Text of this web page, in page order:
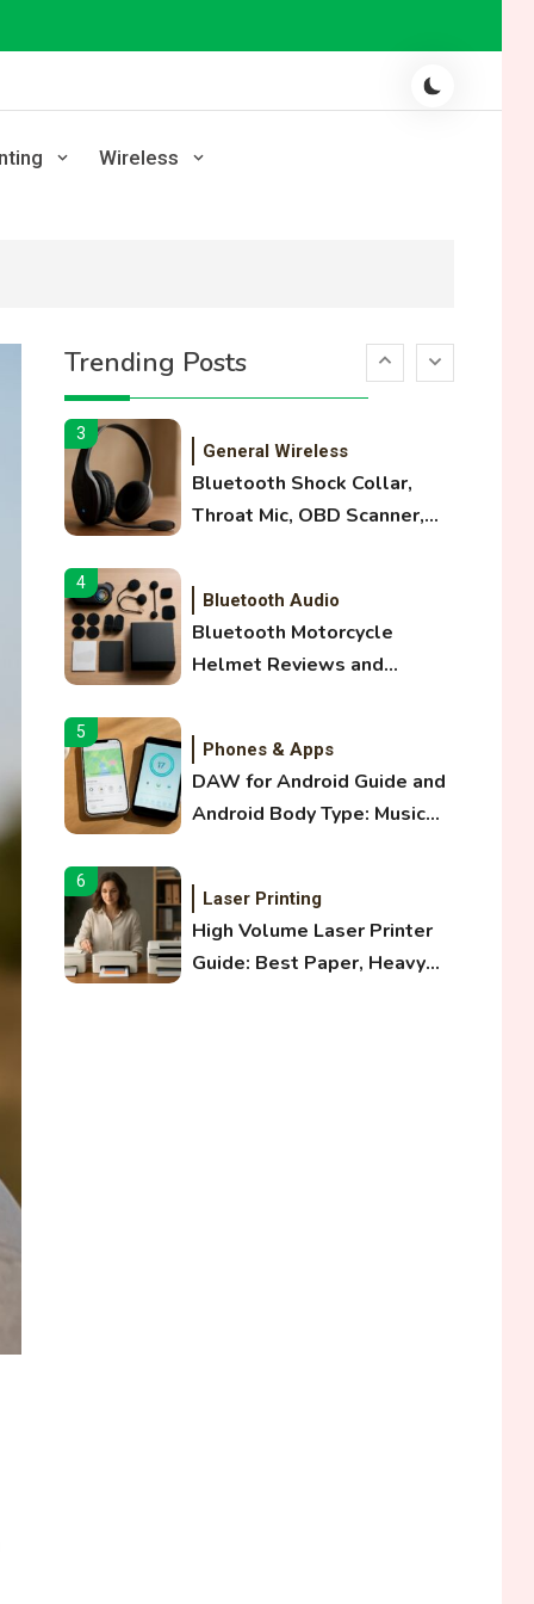
Wireless
Trending Posts
Workloads, and OBB Files
WiFi Networks
Printer Margins, and 3D
Printer Not Extruding
3
General Wireless
Bluetooth Shock Collar,
Throat Mic, OBD Scanner,
4
Bluetooth Audio
Bluetooth Motorcycle
Helmet Reviews and
Guide
5
Phones & Apps
DAW for Android Guide and
Android Body Type: Music
6
Laser Printing
High Volume Laser Printer
Guide: Best Paper, Heavy